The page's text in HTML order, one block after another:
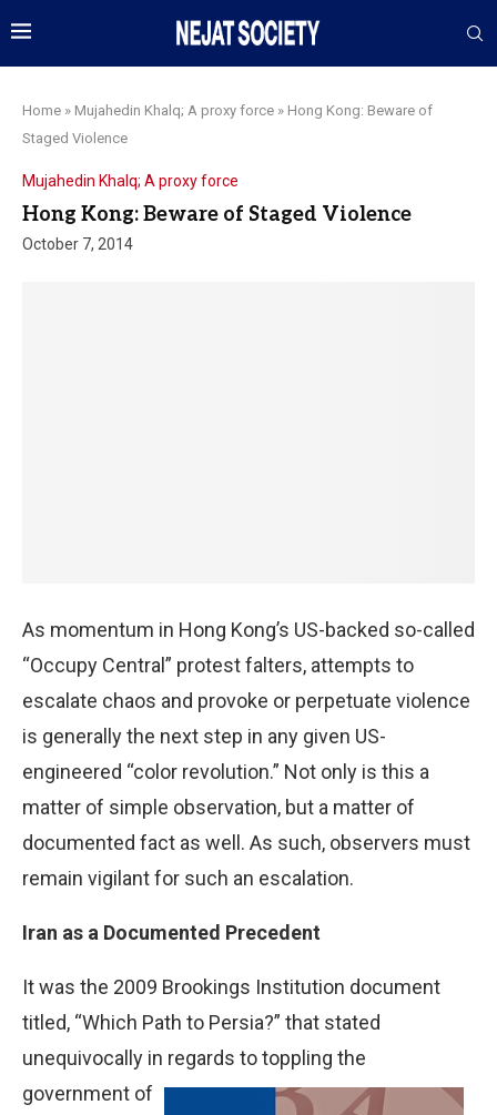
Home » Mujahedin Khalq; A proxy force » Hong Kong: Beware of
Staged Violence
Mujahedin Khalq; A proxy force
Hong Kong: Beware of Staged Violence
October 7, 2014
As momentum in Hong Kong’s US-backed so-called
“Occupy Central” protest falters, attempts to
escalate chaos and provoke or perpetuate violence
is generally the next step in any given US-
engineered “color revolution.” Not only is this a
matter of simple observation, but a matter of
documented fact as well. As such, observers must
remain vigilant for such an escalation.
Iran as a Documented Precedent
It was the 2009 Brookings Institution document
titled, “Which Path to Persia?” that stated
unequivocally in regards to toppling the
government of